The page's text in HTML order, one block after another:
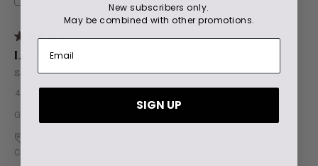
New subscribers only.
May be combined with other promotions.
SIGN UP